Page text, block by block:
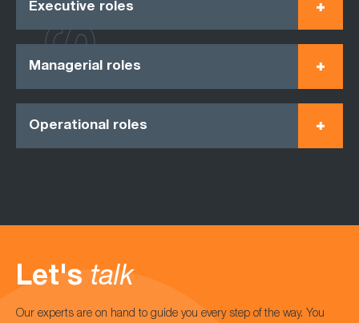
Executive roles
Managerial roles
Operational roles
Let's talk
Our experts are on hand to guide you every step of the way. You